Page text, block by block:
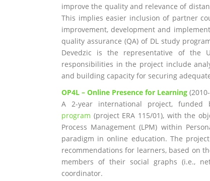
improve the quality and relevance of
This implies easier inclusion of partner
improvement, development and
quality assurance (QA) of DL study
Devedzic is the representative of the
responsibilities in the project include
and building capacity for securing
OP4L – Online Presence for Learning
A 2-year international project,
program (project ERA 115/01), with the
Process Management (LPM) within
paradigm in online education. The
recommendations for learners, based on
members of their social graphs (i.e.,
coordinator.